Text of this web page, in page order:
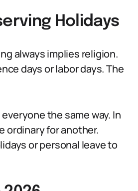
Holidays
always implies religion.
days or labor days. The
the same way. In
ordinary for another.
or personal leave to